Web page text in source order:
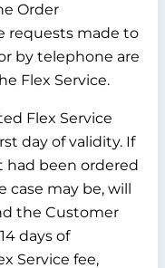
Order
requests made to
by telephone are
Flex Service.
Flex Service
day of validity. If
had been ordered
case may be, will
the Customer
days of
Service fee,